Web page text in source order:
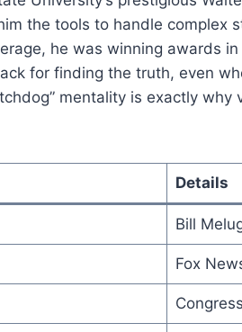
the tools to handle complex
he was winning awards
for finding the truth, even
mentality is exactly
Details
Bill
Fox